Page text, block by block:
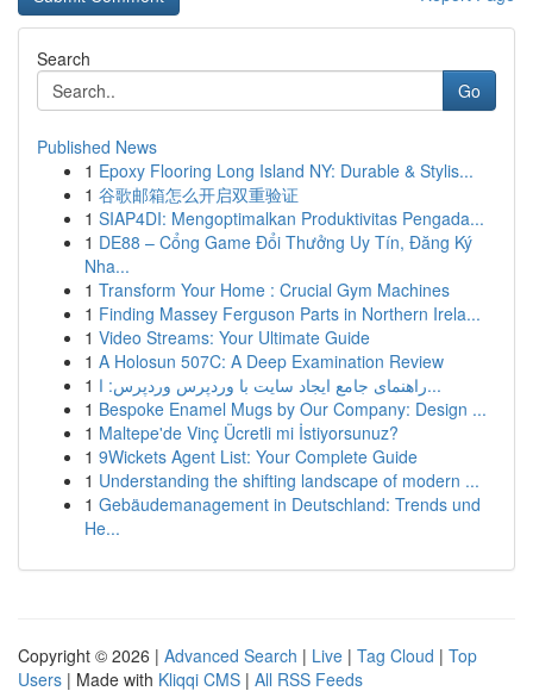
Search
Go
Published News
1 Epoxy Flooring Long Island NY: Durable & Stylis...
1 谷歌邮箱怎么开启双重验证
1 SIAP4DI: Mengoptimalkan Produktivitas Pengada...
1 DE88 – Cổng Game Đổi Thưởng Uy Tín, Đăng Ký
Nha...
1 Transform Your Home : Crucial Gym Machines
1 Finding Massey Ferguson Parts in Northern Irela...
1 Video Streams: Your Ultimate Guide
1 A Holosun 507C: A Deep Examination Review
1
راهنمای جامع ایجاد سایت با وردپرس وردپرس: ا...
1 Bespoke Enamel Mugs by Our Company: Design ...
1 Maltepe'de Vinç Ücretli mi İstiyorsunuz?
1 9Wickets Agent List: Your Complete Guide
1 Understanding the shifting landscape of modern ...
1 Gebäudemanagement in Deutschland: Trends und
He...
Copyright © 2026 | Advanced Search | Live | Tag Cloud | Top
Users | Made with Kliqqi CMS | All RSS Feeds